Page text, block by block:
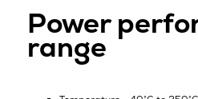
Power
range